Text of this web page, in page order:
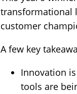
transformational
customer
A few key
Innovation
tools are